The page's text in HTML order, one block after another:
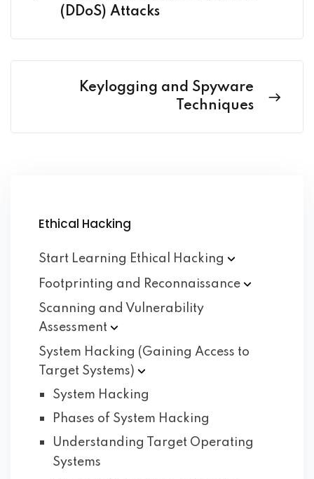
(DDoS) Attacks
Keylogging and Spyware
Techniques
Ethical Hacking
Start Learning Ethical
Hacking
Footprinting and Reconnaissance
Scanning and Vulnerability
Assessment
System Hacking (Gaining Access to
Target Systems)
System Hacking
Phases of System Hacking
Understanding Target Operating
Systems